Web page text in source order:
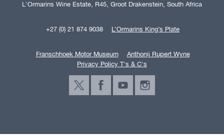
L'Ormarins Wine Estate, R45, Groot Drakenstein, South Africa
+27 (0) 21 874 9038 L’Ormarins King’s Plate
Franschhoek Motor Museum
Anthonij Rupert Wyne
Privacy Policy T's & C's